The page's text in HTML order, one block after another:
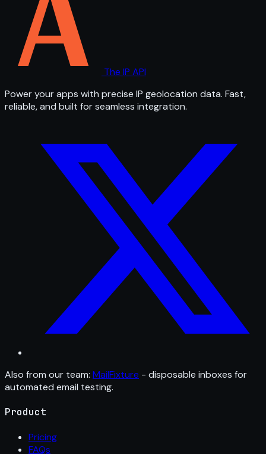
The IP API
Power your apps with precise IP geolocation data. Fast,
reliable, and built for seamless integration.
Also from our team: MailFixture - disposable inboxes for
automated email testing.
Product
Pricing
FAQs